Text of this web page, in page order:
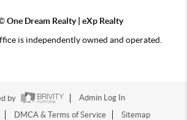
One Dream Realty | eXp Realty
is independently owned and operated.
by
Admin Log In
DMCA & Terms of Service Sitemap